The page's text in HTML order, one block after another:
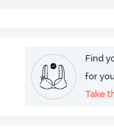
Find
for
Take